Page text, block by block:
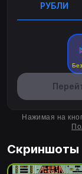
РУБЛИ
Нажимая на
Скриншоты